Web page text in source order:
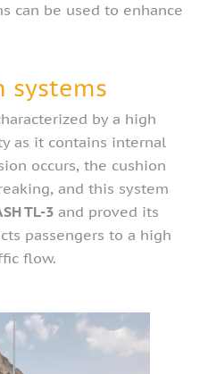
can be used to enhance
systems​
by a high
as it contains internal
occurs, the cushion
and this system
TL-3 and proved its
passengers to a high
flow.